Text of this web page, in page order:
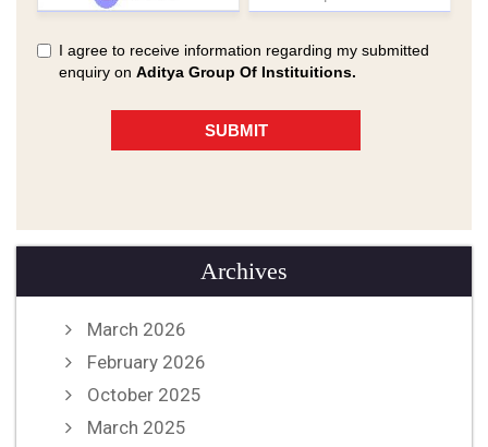
Archives
March 2026
February 2026
October 2025
March 2025